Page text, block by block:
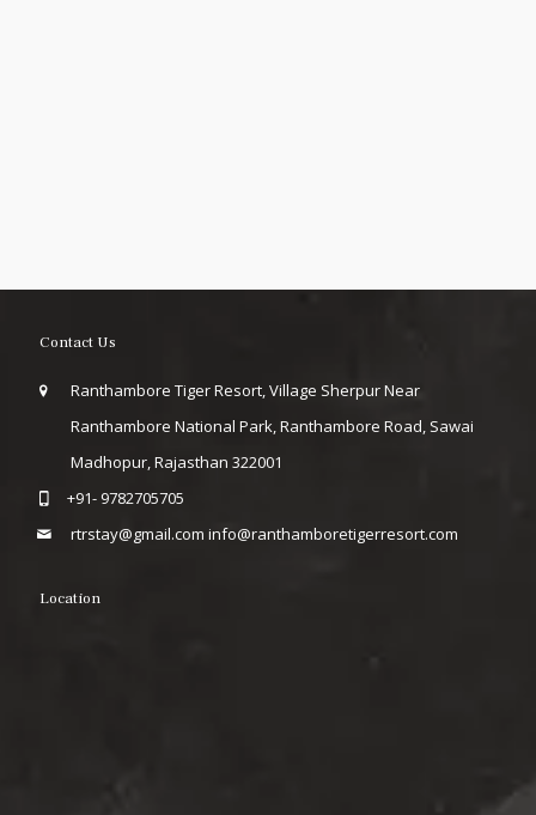
Contact Us
Ranthambore Tiger Resort, Village Sherpur Near
Ranthambore National Park, Ranthambore Road, Sawai
Madhopur, Rajasthan 322001
+91- 9782705705
rtrstay@gmail.com info@ranthamboretigerresort.com
Location